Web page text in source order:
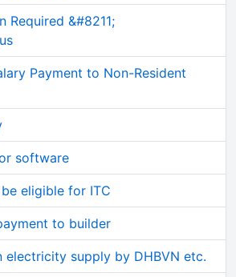
Required &#8211;
Payment to Non-Resident
software
eligible for ITC
to builder
electricity supply by DHBVN etc.